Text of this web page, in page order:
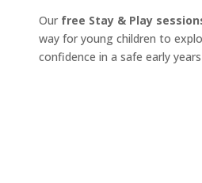
Our free Stay & Play
way for young children to
confidence in a safe early